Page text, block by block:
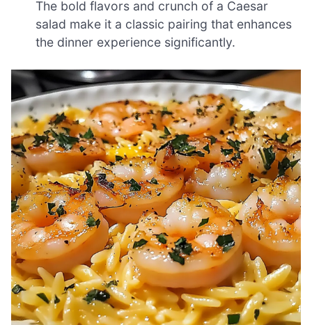
The bold flavors and crunch of a Caesar
salad make it a classic pairing that enhances
the dinner experience significantly.